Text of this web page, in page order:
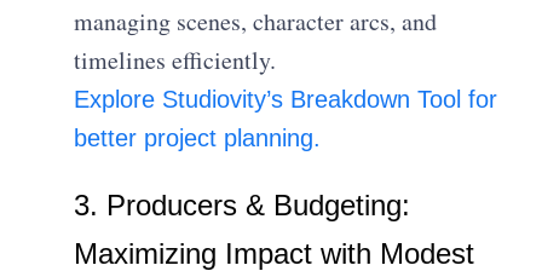
managing scenes, character arcs, and
timelines efficiently.
Explore Studiovity’s Breakdown Tool for
better project planning.
3. Producers & Budgeting:
Maximizing Impact with Modest